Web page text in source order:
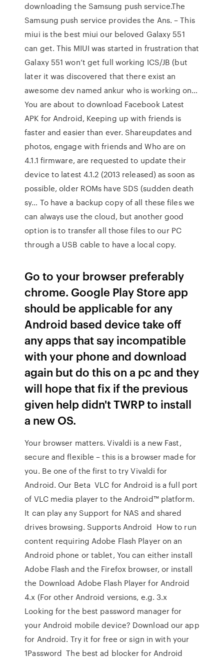
downloading the Samsung push service.The
Samsung push service provides the Ans. – This
miui is the best miui our beloved Galaxy 551
can get. This MIUI was started in frustration that
Galaxy 551 won’t get full working ICS/JB (but
later it was discovered that there exist an
awesome dev named ankur who is working on…
You are about to download Facebook Latest
APK for Android, Keeping up with friends is
faster and easier than ever. Shareupdates and
photos, engage with friends and Who are on
4.1.1 firmware, are requested to update their
device to latest 4.1.2 (2013 released) as soon as
possible, older ROMs have SDS (sudden death
sy… To have a backup copy of all these files we
can always use the cloud, but another good
option is to transfer all those files to our PC
through a USB cable to have a local copy.
Go to your browser preferably
chrome. Google Play Store app
should be applicable for any
Android based device take off
any apps that say incompatible
with your phone and download
again but do this on a pc and they
will hope that fix if the previous
given help didn't TWRP to install
a new OS.
Your browser matters. Vivaldi is a new Fast,
secure and flexible – this is a browser made for
you. Be one of the first to try Vivaldi for
Android. Our Beta VLC for Android is a full port
of VLC media player to the Android™ platform.
It can play any Support for NAS and shared
drives browsing. Supports Android How to run
content requiring Adobe Flash Player on an
Android phone or tablet, You can either install
Adobe Flash and the Firefox browser, or install
the Download Adobe Flash Player for Android
4.x (For other Android versions, e.g. 3.x
Looking for the best password manager for
your Android mobile device? Download our app
for Android. Try it for free or sign in with your
1Password The best ad blocker for Android